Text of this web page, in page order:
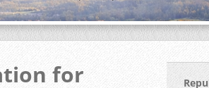
for